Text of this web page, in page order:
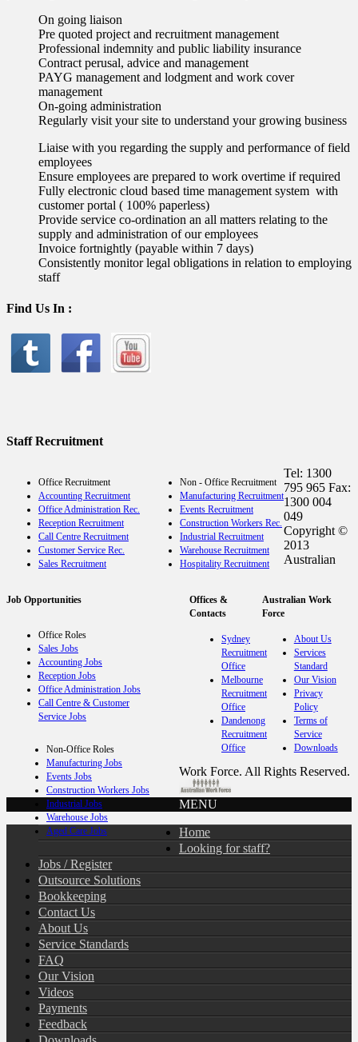
On going liaison
Pre quoted project and recruitment management
Professional indemnity and public liability insurance
Contract perusal, advice and management
PAYG management and lodgment and work cover
management
On-going administration
Regularly visit your site to understand your growing business
Liaise with you regarding the supply and performance of field
employees
Ensure employees are prepared to work overtime if required
Fully electronic cloud based time management system with
customer portal ( 100% paperless)
Provide service co-ordination an all matters relating to the
supply and administration of our employees
Invoice fortnightly (payable within 7 days)
Consistently monitor legal obligations in relation to employing
staff
Find Us In :
Staff Recruitment
Office Recruitment
Accounting Recruitment
Office Administration Rec.
Reception Recruitment
Call Centre Recruitment
Customer Service Rec.
Sales Recruitment
Non - Office Recruitment
Manufacturing Recruitment
Events Recruitment
Construction Workers Rec.
Industrial Recruitment
Warehouse Recruitment
Hospitality Recruitment
Job Opportunities
Office Roles
Sales Jobs
Accounting Jobs
Reception Jobs
Office Administration Jobs
Call Centre & Customer
Service Jobs
Non-Office Roles
Manufacturing Jobs
Events Jobs
Construction Workers Jobs
Industrial Jobs
Warehouse Jobs
Aged Care Jobs
Offices &
Contacts
Sydney
Recruitment
Office
Melbourne
Recruitment
Office
Dandenong
Recruitment
Office
Australian Work
Force
About Us
Services
Standard
Our Vision
Privacy
Policy
Terms of
Service
Downloads
Tel: 1300
795 965 Fax:
1300 004
049
Copyright ©
2013
Australian
Work Force. All Rights Reserved.
MENU
Home
Looking for staff?
Jobs / Register
Outsource Solutions
Bookkeeping
Contact Us
About Us
Service Standards
FAQ
Our Vision
Videos
Payments
Feedback